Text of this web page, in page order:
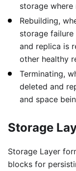
storage where
Rebuilding,
storage
and replica is
other healthy
Terminating,
deleted and
and space
Storage
Storage Layer
blocks for